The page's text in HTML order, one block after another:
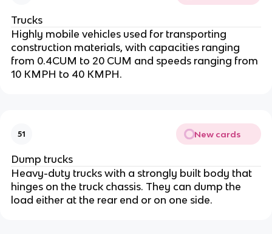
Trucks
Highly mobile vehicles used for transporting
construction materials, with capacities ranging
from 0.4CUM to 20 CUM and speeds ranging from
10 KMPH to 40 KMPH.
51 New cards
Dump trucks
Heavy-duty trucks with a strongly built body that
hinges on the truck chassis. They can dump the
load either at the rear end or on one side.